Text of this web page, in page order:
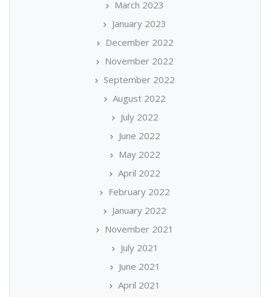
March 2023
January 2023
December 2022
November 2022
September 2022
August 2022
July 2022
June 2022
May 2022
April 2022
February 2022
January 2022
November 2021
July 2021
June 2021
April 2021